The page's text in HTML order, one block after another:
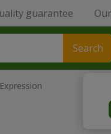
guarantee
Search